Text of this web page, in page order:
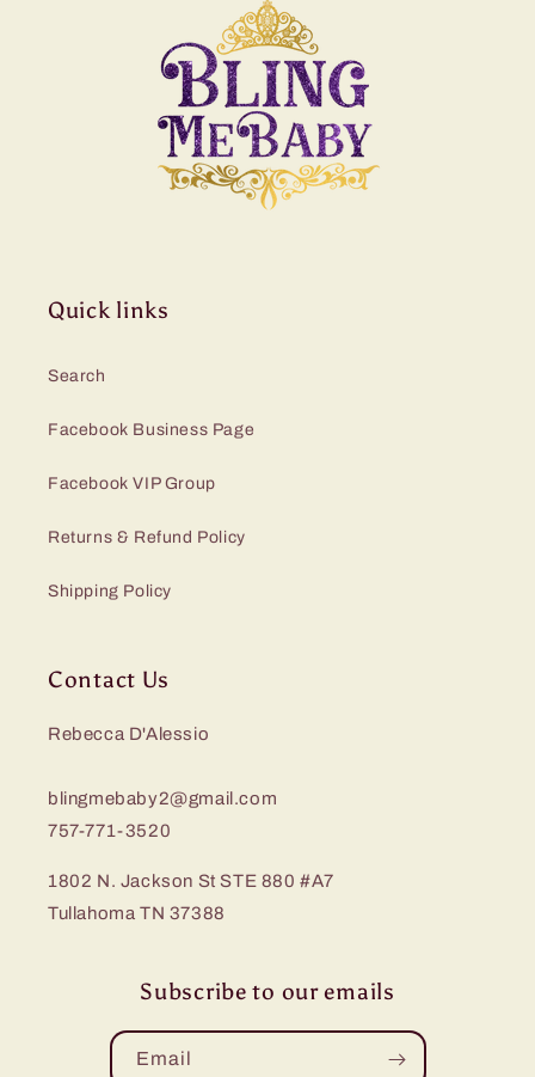
Quick links
Search
Facebook Business Page
Facebook VIP Group
Returns & Refund Policy
Shipping Policy
Contact Us
Rebecca D'Alessio
blingmebaby2@gmail.com
757-771-3520
1802 N. Jackson St STE 880 #A7
Tullahoma TN 37388
Subscribe to our emails
Email